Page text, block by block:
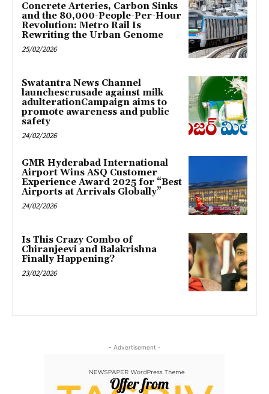
Concrete Arteries, Carbon Sinks
and the 80,000-People-Per-Hour
Revolution: Metro Rail Is
Rewriting the Urban Genome
25/02/2026
Swatantra News Channel
launchescrusade against milk
adulterationCampaign aims to
promote awareness and public
safety
24/02/2026
GMR Hyderabad International
Airport Wins ASQ Customer
Experience Award 2025 for “Best
Airports at Arrivals Globally”
24/02/2026
Is This Crazy Combo of
Chiranjeevi and Balakrishna
Finally Happening?
23/02/2026
- Advertisement -